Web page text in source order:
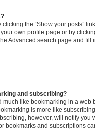
the “Show your posts”
own profile page or by
Advanced search page and
and subscribing?
like bookmarking in a web
is more like
however, will notify you
bookmarks and subscriptions